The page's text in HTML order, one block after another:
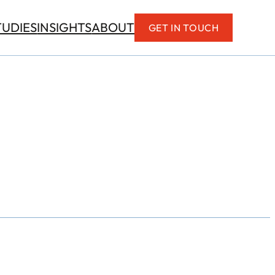
INSIGHTSABOUT GET IN TOUCH